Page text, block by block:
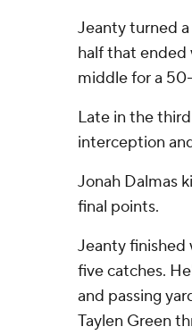
Jeanty turned
half that ended
middle for a
Late in the
interception
Jonah Dalmas
final points.
Jeanty finished
five catches.
and passing
Taylen Green